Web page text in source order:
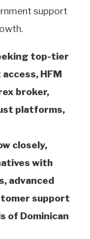
support
top-tier
HFM
broker,
platforms,
closely,
with
advanced
support
of Dominican